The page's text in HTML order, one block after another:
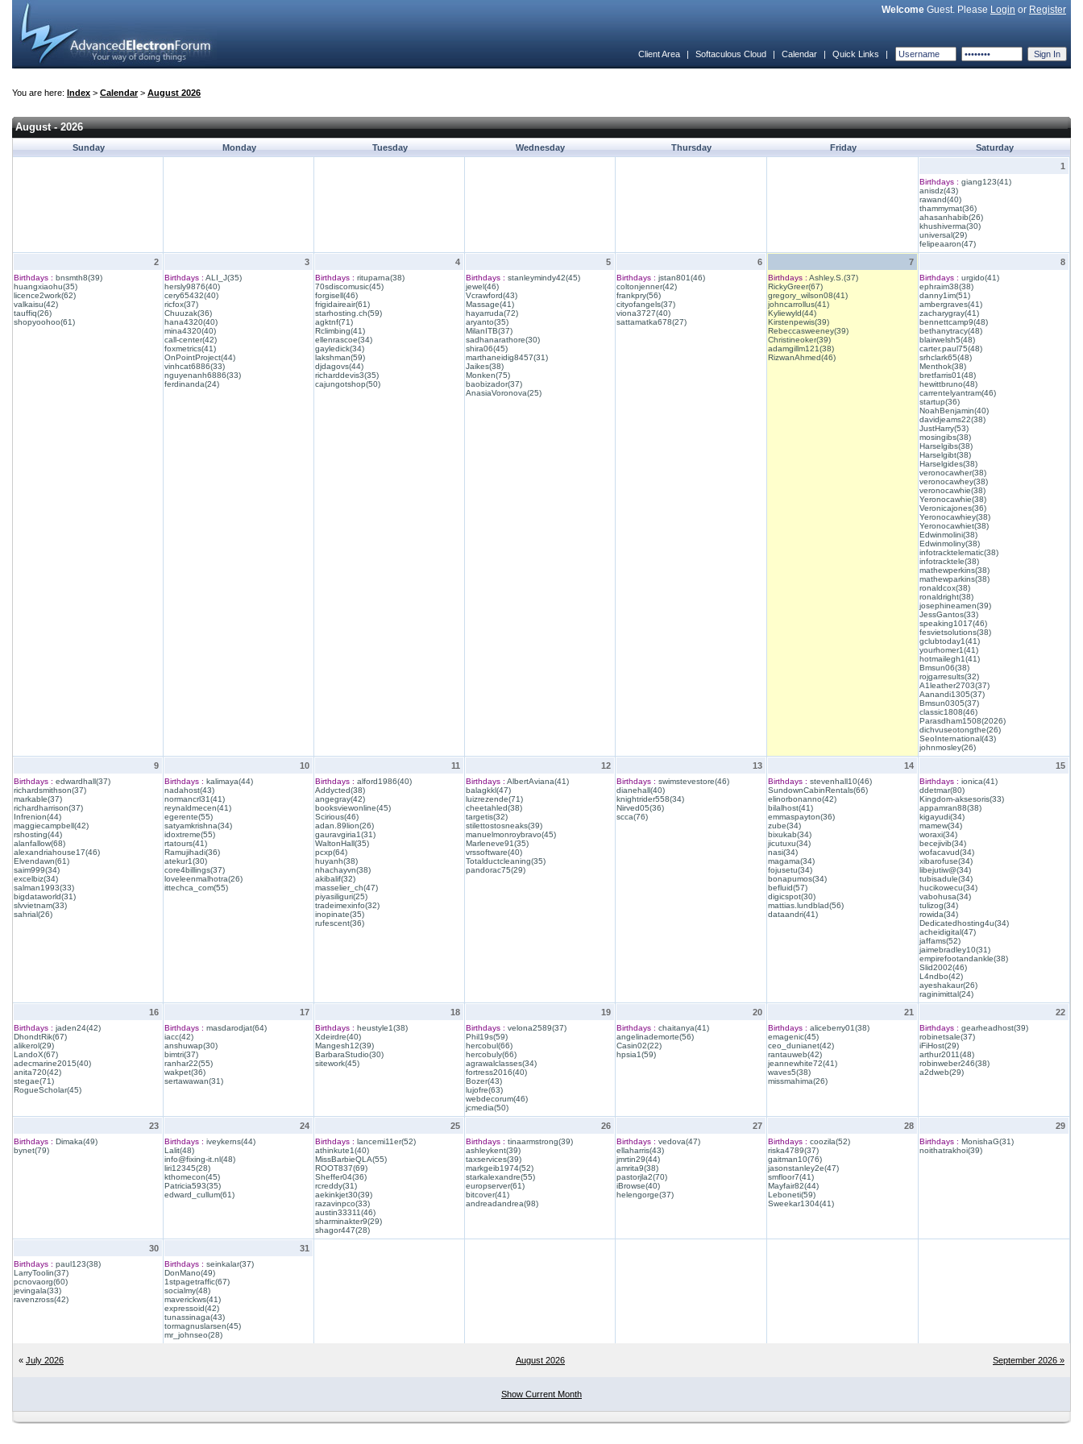
Welcome Guest. Please Login or Register
Client Area | Softaculous Cloud | Calendar | Quick Links |
You are here: Index > Calendar> August 2026
August - 2026
Sunday Monday Tuesday Wednesday Thursday Friday
Saturday
1
Birthdays : giang123(41)
anisdz(43)
rawand(40)
thammymat(36)
ahasanhabib(26)
khushiverma(30)
universal(29)
felipeaaron(47)
2
Birthdays : bnsmth8(39)
huangxiaohu(35)
licence2work(62)
valkaisu(42)
tauffiq(26)
shopyoohoo(61)
3
Birthdays : ALI_J(35)
hersly9876(40)
cery65432(40)
ricfox(37)
Chuuzak(36)
hana4320(40)
mina4320(40)
call-center(42)
foxmetrics(41)
OnPointProject(44)
vinhcat6886(33)
nguyenanh6886(33)
ferdinanda(24)
4
Birthdays : rituparna(38)
70sdiscomusic(45)
forgisell(46)
frigidaireair(61)
starhosting.ch(59)
agktnf(71)
Rclimbing(41)
ellenrascoe(34)
gayledick(34)
lakshman(59)
djdagovs(44)
richarddevis3(35)
cajungotshop(50)
5
Birthdays : stanleymindy42(45)
jewel(46)
Vcrawford(43)
Massage(41)
hayarruda(72)
aryanto(35)
MilanITB(37)
sadhanarathore(30)
shira06(45)
marthaneidig8457(31)
Jaikes(38)
Monken(75)
baobizador(37)
AnasiaVoronova(25)
6
Birthdays : jstan801(46)
coltonjenner(42)
frankpry(56)
cityofangels(37)
viona3727(40)
sattamatka678(27)
7
Birthdays : Ashley.S.(37)
RickyGreer(67)
gregory_wilson08(41)
johncarrollus(41)
Kyliewyld(44)
Kirstenpewis(39)
Rebeccasweeney(39)
Christineoker(39)
adamgillm121(38)
RizwanAhmed(46)
8
Birthdays : urgido(41)
ephraim38(38)
danny1im(51)
ambergraves(41)
zacharygray(41)
bennettcamp9(48)
bethanytracy(48)
blairwelsh5(48)
carter.paul75(48)
srhclark65(48)
Menthok(38)
bretfarris01(48)
hewittbruno(48)
carrentelyantram(46)
startup(36)
NoahBenjamin(40)
davidjeams22(38)
JustHarry(53)
mosingibs(38)
Harselgibs(38)
Harselgibt(38)
Harselgides(38)
veronocawher(38)
veronocawhey(38)
veronocawhie(38)
Yeronocawhie(38)
Veronicajones(36)
Yeronocawhiey(38)
Yeronocawhiet(38)
Edwinmolini(38)
Edwinmoliny(38)
infotracktelematic(38)
infotracktele(38)
mathewperkins(38)
mathewparkins(38)
ronaldcox(38)
ronaldright(38)
josephineamen(39)
JessGantos(33)
speaking1017(46)
fesvietsolutions(38)
gclubtoday1(41)
yourhomer1(41)
hotmailegh1(41)
Bmsun06(38)
rojgarresults(32)
A1leather2703(37)
Aanandi1305(37)
Bmsun0305(37)
classic1808(46)
Parasdham1508(2026)
dichvuseotongthe(26)
SeoInternational(43)
johnmosley(26)
9
Birthdays : edwardhall(37)
richardsmithson(37)
markable(37)
richardharrison(37)
Infrenion(44)
maggiecampbell(42)
rshosting(44)
alanfallow(68)
alexandriahouse17(46)
Elvendawn(61)
saim999(34)
excelbiz(34)
salman1993(33)
bigdataworld(31)
slvvietnam(33)
sahrial(26)
10
Birthdays : kalimaya(44)
nadahost(43)
normancrl31(41)
reynaldmecen(41)
egerente(55)
satyamkrishna(34)
idoxtreme(55)
rtatours(41)
Ramujihadi(36)
atekur1(30)
core4billings(37)
loveleenmalhotra(26)
ittechca_com(55)
11
Birthdays : alford1986(40)
Addycted(38)
angegray(42)
booksviewonline(45)
Scirious(46)
adan.89lion(26)
gauravgiria1(31)
WaltonHall(35)
pcxp(64)
huyanh(38)
nhachayvn(38)
akibalif(32)
masselier_ch(47)
piyasiliguri(25)
tradeimexinfo(32)
inopinate(35)
rufescent(36)
12
Birthdays : AlbertAviana(41)
balagkkl(47)
luizrezende(71)
cheetahled(38)
targetis(32)
stilettostosneaks(39)
manuelmonroybravo(45)
Marleneve91(35)
vrssoftware(40)
Totalductcleaning(35)
pandorac75(29)
13
Birthdays : swimstevestore(46)
dianehall(40)
knightrider558(34)
Nirved05(36)
scca(76)
14
Birthdays : stevenhall10(46)
SundownCabinRentals(66)
elinorbonanno(42)
bilalhost(41)
emmaspayton(36)
zube(34)
bixukab(34)
jicutuxu(34)
nasi(34)
magama(34)
fojusetu(34)
bonapumos(34)
befluid(57)
digicspot(30)
mattias.lundblad(56)
dataandri(41)
15
Birthdays : ionica(41)
ddetmar(80)
Kingdom-aksesoris(33)
appamran88(38)
kigayudi(34)
mamew(34)
woraxi(34)
becejivib(34)
wofacavud(34)
xibarofuse(34)
libejutiw@(34)
tubisadule(34)
hucikowecu(34)
vabohusa(34)
tulizog(34)
rowida(34)
Dedicatedhosting4u(34)
acheidigital(47)
jaffams(52)
jaimebradley10(31)
empirefootandankle(38)
Slid2002(46)
L4ndbo(42)
ayeshakaur(26)
raginimittal(24)
16
Birthdays : jaden24(42)
DhondtRik(67)
alikerol(29)
LandoX(67)
adecmarine2015(40)
anita720(42)
stegae(71)
RogueScholar(45)
17
Birthdays : masdarodjat(64)
iacc(42)
anshuwap(30)
bimtri(37)
ranhar22(55)
wakpet(36)
sertawawan(31)
18
Birthdays : heustyle1(38)
Xdeirdre(40)
Mangesh12(39)
BarbaraStudio(30)
sitework(45)
19
Birthdays : velona2589(37)
Phil19s(59)
hercobul(66)
hercobuly(66)
agrawalclasses(34)
fortress2016(40)
Bozer(43)
lujofre(63)
webdecorum(46)
jcmedia(50)
20
Birthdays : chaitanya(41)
angelinademorte(56)
Casin02(22)
hpsia1(59)
21
Birthdays : aliceberry01(38)
emagenic(45)
ceo_dunianet(42)
rantauweb(42)
jeannewhite72(41)
waves5(38)
missmahima(26)
22
Birthdays : gearheadhost(39)
robinetsale(37)
iFiHost(29)
arthur2011(48)
robinweber246(38)
a2dweb(29)
23
Birthdays : Dimaka(49)
bynet(79)
24
Birthdays : iveykerns(44)
Lalit(48)
info@fixing-it.nl(48)
liri12345(28)
kthomecon(45)
Patricia593(35)
edward_cullum(61)
25
Birthdays : lancemi11er(52)
athinkute1(40)
MissBarbieQLA(55)
ROOT837(69)
Sheffer04(36)
rcreddy(31)
aekinkjet30(39)
razavinpco(33)
austin33311(46)
sharminakter9(29)
shagor447(28)
26
Birthdays : tinaarmstrong(39)
ashleykent(39)
taxservices(39)
markgeib1974(52)
starkalexandre(55)
europserver(61)
bitcover(41)
andreadandrea(98)
27
Birthdays : vedova(47)
ellaharris(43)
jmrtin29(44)
amrita9(38)
pastorjla2(70)
iBrowse(40)
helengorge(37)
28
Birthdays : coozila(52)
riska4789(37)
gaitman10(76)
jasonstanley2e(47)
smfloor7(41)
Mayfair82(44)
Leboneti(59)
Sweekar1304(41)
29
Birthdays : MonishaG(31)
noithatrakhoi(39)
30
Birthdays : paul123(38)
LarryToolin(37)
pcnovaorg(60)
jevingala(33)
ravenzross(42)
31
Birthdays : seinkalar(37)
DonMano(49)
1stpagetraffic(67)
socialmy(48)
maverickws(41)
expressoid(42)
tunassinaga(43)
tormagnuslarsen(45)
mr_johnseo(28)
« July 2026 August 2026 September 2026 »
Show Current Month